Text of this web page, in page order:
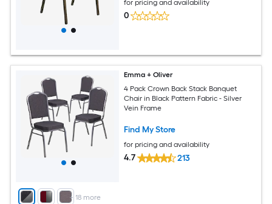
for pricing and availability
0
+ 18 more
Emma + Oliver
4 Pack Crown Back Stack Banquet
Chair in Black Pattern Fabric - Silver
Vein Frame
Find My Store
for pricing and availability
4.7 213